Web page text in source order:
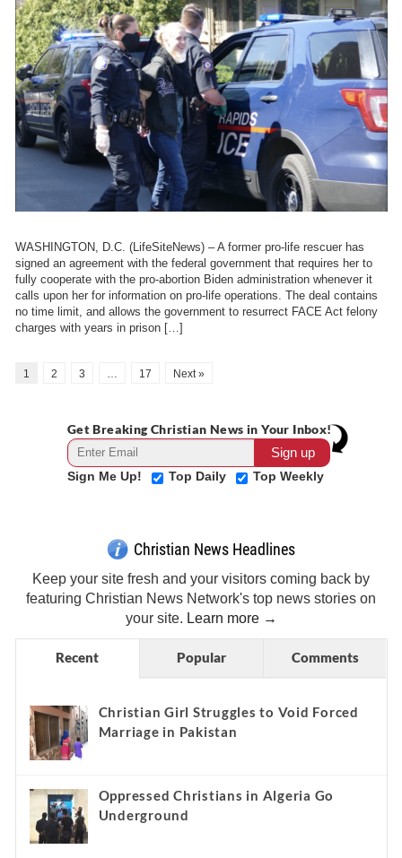
WASHINGTON, D.C. (LifeSiteNews) – A former pro-life rescuer has
signed an agreement with the federal government that requires her to
fully cooperate with the pro-abortion Biden administration whenever it
calls upon her for information on pro-life operations. The deal contains
no time limit, and allows the government to resurrect FACE Act felony
charges with years in prison […]
1 2 3 17 Next »
Get Breaking Christian News in Your Inbox!
Sign Me Up! Top Daily Top Weekly
Christian News Headlines
Keep your site fresh and your visitors coming back by
featuring Christian News Network's top news stories on
your site. Learn more →
Recent Popular Comments
Christian Girl Struggles to Void Forced
Marriage in Pakistan
Oppressed Christians in Algeria Go
Underground